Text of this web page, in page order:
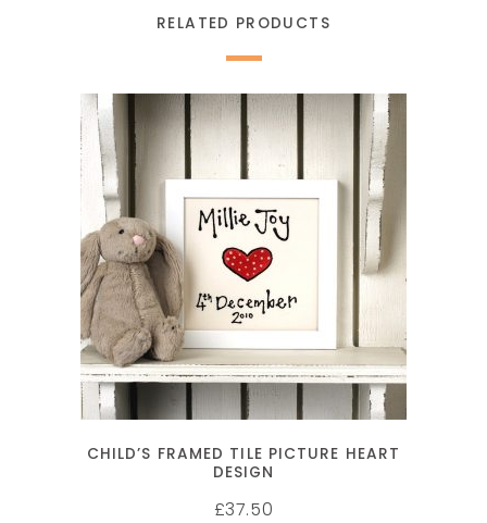
RELATED PRODUCTS
SELECT OPTIONS
CHILD’S FRAMED TILE PICTURE HEART
DESIGN
£37.50